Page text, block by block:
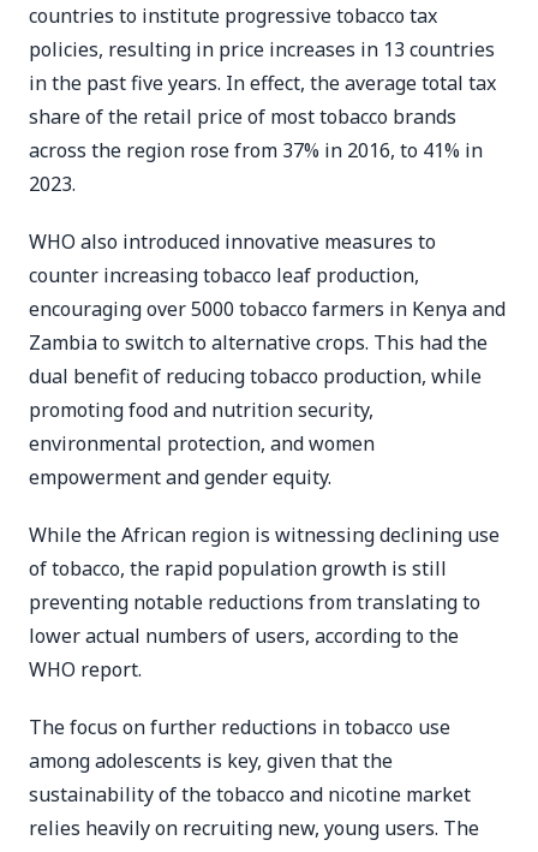
countries to institute progressive tobacco tax
policies, resulting in price increases in 13 countries
in the past five years. In effect, the average total tax
share of the retail price of most tobacco brands
across the region rose from 37% in 2016, to 41% in
2023.
WHO also introduced innovative measures to
counter increasing tobacco leaf production,
encouraging over 5000 tobacco farmers in Kenya and
Zambia to switch to alternative crops. This had the
dual benefit of reducing tobacco production, while
promoting food and nutrition security,
environmental protection, and women
empowerment and gender equity.
While the African region is witnessing declining use
of tobacco, the rapid population growth is still
preventing notable reductions from translating to
lower actual numbers of users, according to the
WHO report.
The focus on further reductions in tobacco use
among adolescents is key, given that the
sustainability of the tobacco and nicotine market
relies heavily on recruiting new, young users. The